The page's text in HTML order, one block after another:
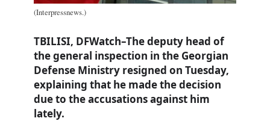
(Interpressnews.)
TBILISI, DFWatch–The deputy head of
the general inspection in the Georgian
Defense Ministry resigned on Tuesday,
explaining that he made the decision
due to the accusations against him
lately.